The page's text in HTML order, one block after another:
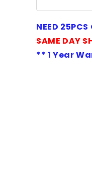
NEED
SAME DAY
** 1 Year